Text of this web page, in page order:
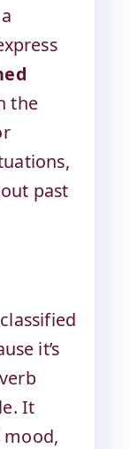
the
past
it’s
It